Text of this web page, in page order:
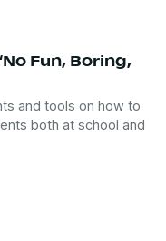
Fun, Boring,
and tools on how to
both at school and